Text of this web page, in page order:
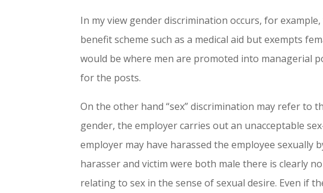
In my view gender discrimination occurs, for
benefit scheme such as a medical aid but exempts
would be where men are promoted into managerial
for the posts.
On the other hand “sex” discrimination may refer to
gender, the employer carries out an unacceptable
employer may have harassed the employee
harasser and victim were both male there is clearly
relating to sex in the sense of sexual desire. Even if